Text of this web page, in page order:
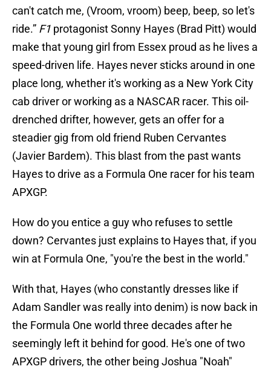
can't catch me, (Vroom, vroom) beep, beep, so let's
ride.” F1 protagonist Sonny Hayes (Brad Pitt) would
make that young girl from Essex proud as he lives a
speed-driven life. Hayes never sticks around in one
place long, whether it's working as a New York City
cab driver or working as a NASCAR racer. This oil-
drenched drifter, however, gets an offer for a
steadier gig from old friend Ruben Cervantes
(Javier Bardem). This blast from the past wants
Hayes to drive as a Formula One racer for his team
APXGP.
How do you entice a guy who refuses to settle
down? Cervantes just explains to Hayes that, if you
win at Formula One, "you're the best in the world."
With that, Hayes (who constantly dresses like if
Adam Sandler was really into denim) is now back in
the Formula One world three decades after he
seemingly left it behind for good. He's one of two
APXGP drivers, the other being Joshua "Noah"